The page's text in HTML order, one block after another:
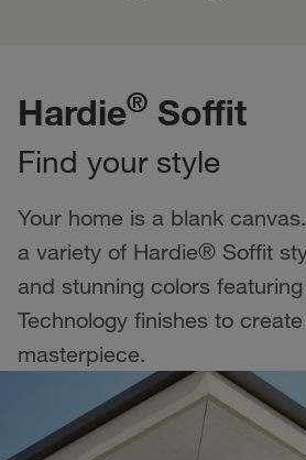
Hardie® Soffit
Find your style
Your home is a blank
a variety of Hardie® Soffit
and stunning colors
Technology finishes to
masterpiece.